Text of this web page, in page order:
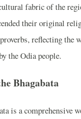
fabric of the
their original
reflecting the
the Odia people.
Bhagabata
is a comprehensive